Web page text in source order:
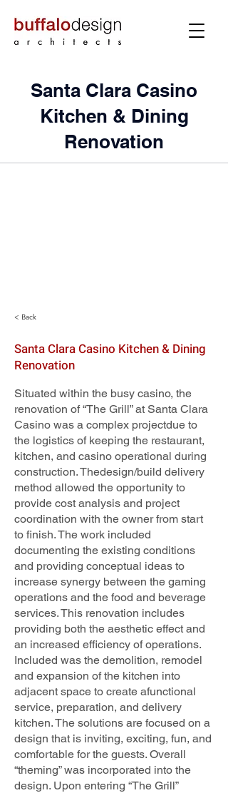
Santa Clara Casino
Kitchen & Dining
Renovation
< Back
Santa Clara Casino Kitchen & Dining
Renovation
Situated within the busy casino, the
renovation of “The Grill” at Santa Clara
Casino was a complex projectdue to
the logistics of keeping the restaurant,
kitchen, and casino operational during
construction. Thedesign/build delivery
method allowed the opportunity to
provide cost analysis and project
coordination with the owner from start
to finish. The work included
documenting the existing conditions
and providing conceptual ideas to
increase synergy between the gaming
operations and the food and beverage
services. This renovation includes
providing both the aesthetic effect and
an increased efficiency of operations.
Included was the demolition, remodel
and expansion of the kitchen into
adjacent space to create afunctional
service, preparation, and delivery
kitchen. The solutions are focused on a
design that is inviting, exciting, fun, and
comfortable for the guests. Overall
“theming” was incorporated into the
design. Upon entering “The Grill”